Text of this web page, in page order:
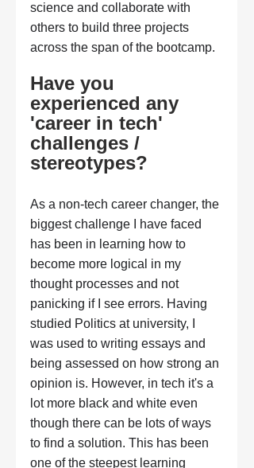
science and collaborate with
others to build three projects
across the span of the bootcamp.
Have you
experienced any
'career in tech'
challenges /
stereotypes?
As a non-tech career changer, the
biggest challenge I have faced
has been in learning how to
become more logical in my
thought processes and not
panicking if I see errors. Having
studied Politics at university, I
was used to writing essays and
being assessed on how strong an
opinion is. However, in tech it's a
lot more black and white even
though there can be lots of ways
to find a solution. This has been
one of the steepest learning